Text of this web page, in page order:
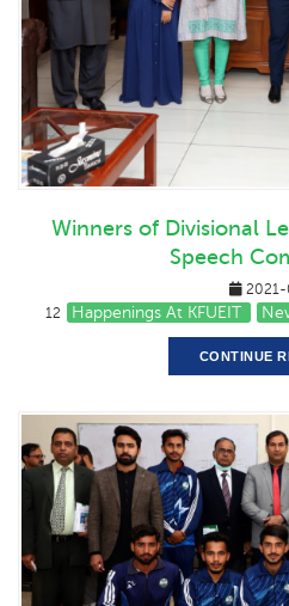
Winners of Divisional
Speech
12
Happenings At KFUEIT
CONTINUE